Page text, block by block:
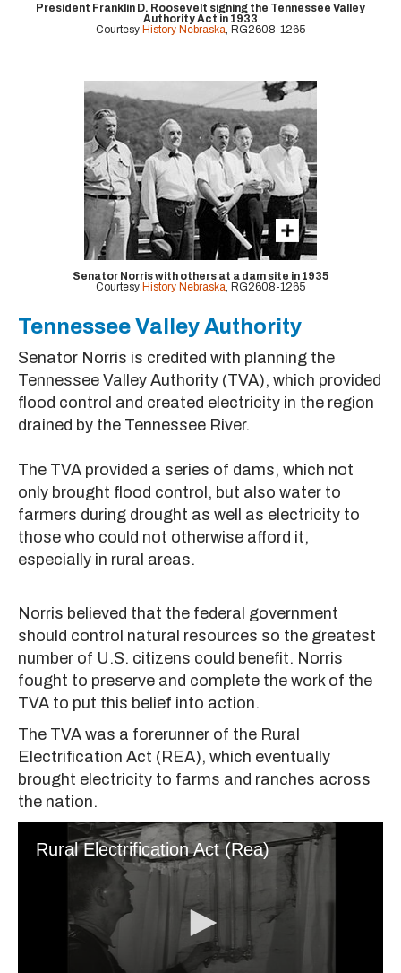
President Franklin D. Roosevelt signing the Tennessee Valley
Authority Act in 1933
Courtesy History Nebraska, RG2608-1265
Senator Norris with others at a dam site in 1935
Courtesy History Nebraska, RG2608-1265
Tennessee Valley Authority
Senator Norris is credited with planning the
Tennessee Valley Authority (TVA), which provided
flood control and created electricity in the region
drained by the Tennessee River.
The TVA provided a series of dams, which not
only brought flood control, but also water to
farmers during drought as well as electricity to
those who could not otherwise afford it,
especially in rural areas.
Norris believed that the federal government
should control natural resources so the greatest
number of U.S. citizens could benefit. Norris
fought to preserve and complete the work of the
TVA to put this belief into action.
The TVA was a forerunner of the Rural
Electrification Act (REA), which eventually
brought electricity to farms and ranches across
the nation.
Rural Electrification Act (Rea)